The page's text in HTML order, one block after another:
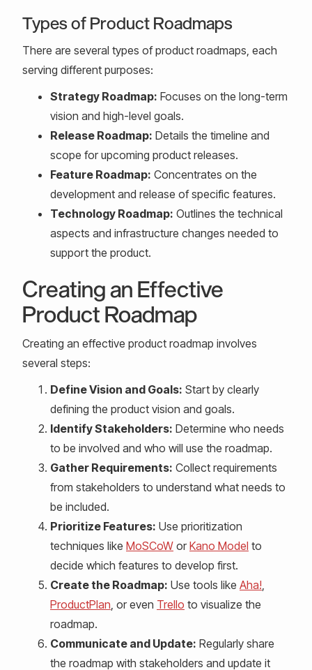
Types of Product Roadmaps
There are several types of product roadmaps, each
serving different purposes:
Strategy Roadmap: Focuses on the long-term
vision and high-level goals.
Release Roadmap: Details the timeline and
scope for upcoming product releases.
Feature Roadmap: Concentrates on the
development and release of specific features.
Technology Roadmap: Outlines the technical
aspects and infrastructure changes needed to
support the product.
Creating an Effective
Product Roadmap
Creating an effective product roadmap involves
several steps:
Define Vision and Goals: Start by clearly
defining the product vision and goals.
Identify Stakeholders: Determine who needs
to be involved and who will use the roadmap.
Gather Requirements: Collect requirements
from stakeholders to understand what needs to
be included.
Prioritize Features: Use prioritization
techniques like MoSCoW or Kano Model to
decide which features to develop first.
Create the Roadmap: Use tools like Aha!,
ProductPlan, or even Trello to visualize the
roadmap.
Communicate and Update: Regularly share
the roadmap with stakeholders and update it